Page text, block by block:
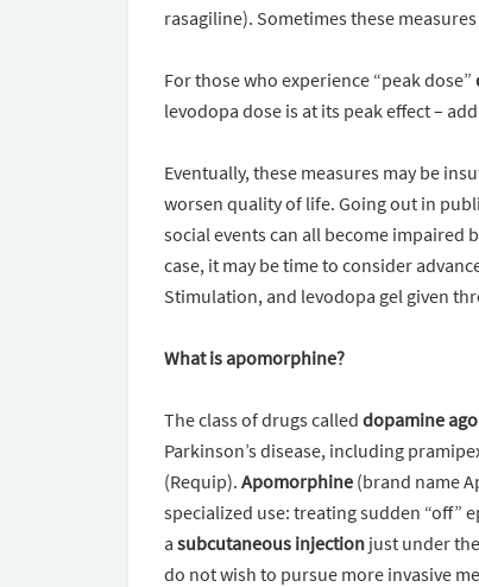
rasagiline). Sometimes these
For those who experience “peak dose”
levodopa dose is at its peak effect –
Eventually, these measures may be
worsen quality of life. Going out in
social events can all become
case, it may be time to consider
Stimulation, and levodopa gel given
What is apomorphine?
The class of drugs called dopamine
Parkinson’s disease, including
(Requip). Apomorphine (brand name
specialized use: treating sudden “off”
a subcutaneous injection just under
do not wish to pursue more invasive